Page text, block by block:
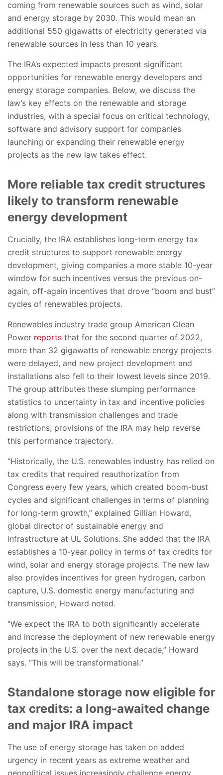
coming from renewable sources such as wind, solar
and energy storage by 2030. This would mean an
additional 550 gigawatts of electricity generated via
renewable sources in less than 10 years.
The IRA’s expected impacts present significant
opportunities for renewable energy developers and
energy storage companies. Below, we discuss the
law’s key effects on the renewable and storage
industries, with a special focus on critical technology,
software and advisory support for companies
launching or expanding their renewable energy
projects as the new law takes effect.
More reliable tax credit structures
likely to transform renewable
energy development
Crucially, the IRA establishes long-term energy tax
credit structures to support renewable energy
development, giving companies a more stable 10-year
window for such incentives versus the previous on-
again, off-again incentives that drove “boom and bust”
cycles of renewables projects.
Renewables industry trade group American Clean
Power reports that for the second quarter of 2022,
more than 32 gigawatts of renewable energy projects
were delayed, and new project development and
installations also fell to their lowest levels since 2019.
The group attributes these slumping performance
statistics to uncertainty in tax and incentive policies
along with transmission challenges and trade
restrictions; provisions of the IRA may help reverse
this performance trajectory.
“Historically, the U.S. renewables industry has relied on
tax credits that required reauthorization from
Congress every few years, which created boom-bust
cycles and significant challenges in terms of planning
for long-term growth,” explained Gillian Howard,
global director of sustainable energy and
infrastructure at UL Solutions. She added that the IRA
establishes a 10-year policy in terms of tax credits for
wind, solar and energy storage projects. The new law
also provides incentives for green hydrogen, carbon
capture, U.S. domestic energy manufacturing and
transmission, Howard noted.
“We expect the IRA to both significantly accelerate
and increase the deployment of new renewable energy
projects in the U.S. over the next decade,” Howard
says. “This will be transformational.”
Standalone storage now eligible for
tax credits: a long-awaited change
and major IRA impact
The use of energy storage has taken on added
urgency in recent years as extreme weather and
geopolitical issues increasingly challenge energy